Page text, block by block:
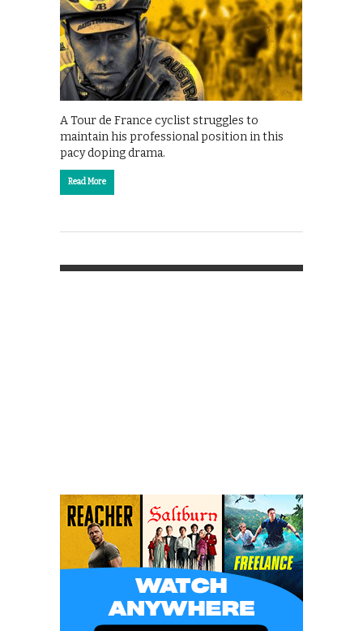
A Tour de France cyclist struggles to
maintain his professional position in this
pacy doping drama.
Read More